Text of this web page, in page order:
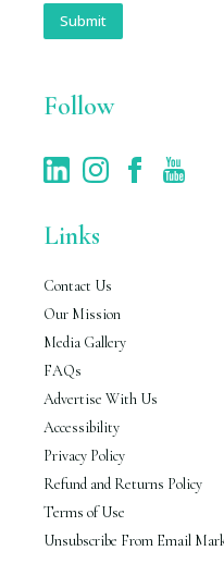
l
Submit
Follow
Links
Contact Us
Our Mission
Media Gallery
FAQs
Advertise With Us
Accessibility
Privacy Policy
Refund and Returns Policy
Terms of Use
Unsubscribe From Email